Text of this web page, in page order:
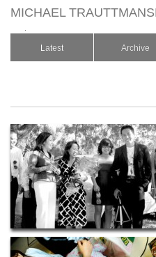
MICHAEL
Latest Archive